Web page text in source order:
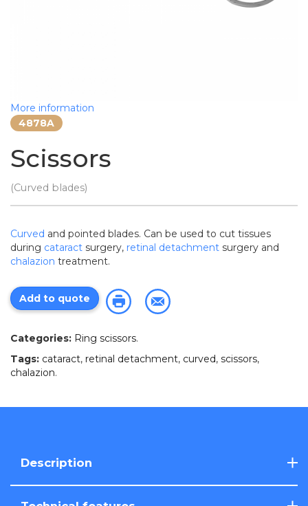
More information
4878A
Scissors
(Curved blades)
Curved and pointed blades. Can be used to cut tissues
during cataract surgery, retinal detachment surgery and
chalazion treatment.
Add to quote
Categories: Ring scissors.
Tags: cataract, retinal detachment, curved, scissors,
chalazion.
Description